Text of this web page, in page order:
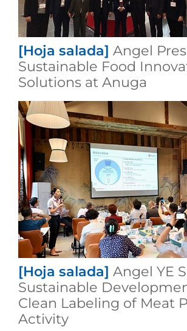
[Hoja salada] Angel
Sustainable Food
Solutions at Anuga
[Hoja salada] Angel YE
Sustainable
Clean Labeling of Meat
Activity